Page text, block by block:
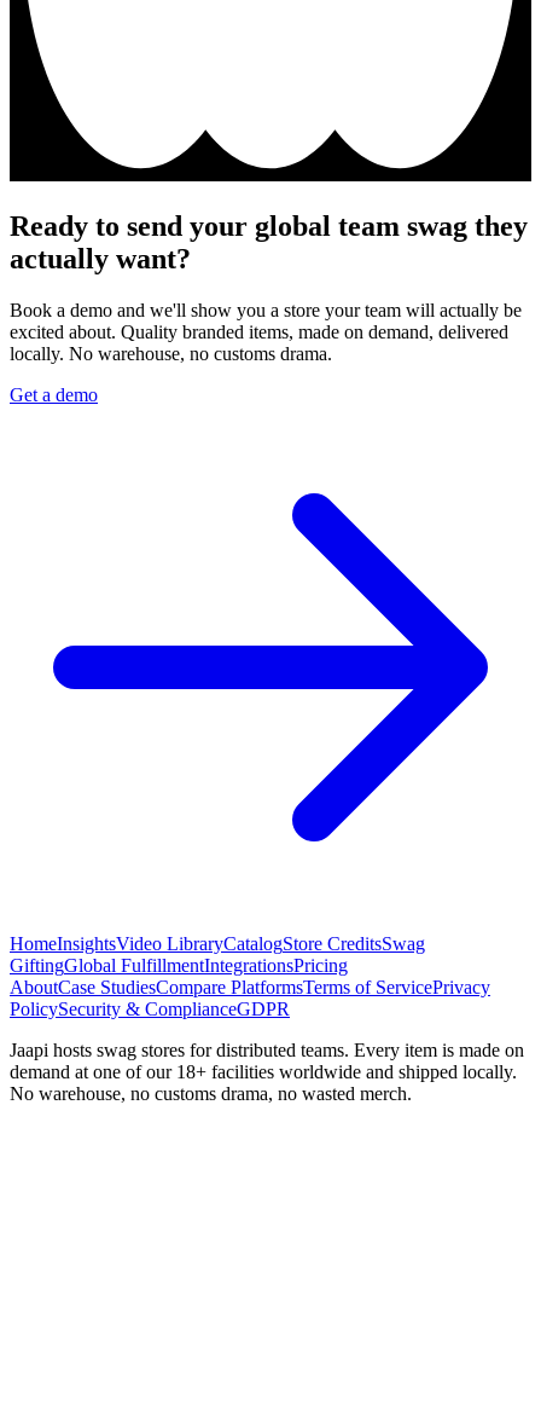
Ready to send your global team swag they
actually want?
Book a demo and we'll show you a store your team will actually be
excited about. Quality branded items, made on demand, delivered
locally. No warehouse, no customs drama.
Get a demo
HomeInsightsVideo LibraryCatalogStore CreditsSwag
GiftingGlobal FulfillmentIntegrationsPricing
AboutCase StudiesCompare PlatformsTerms of ServicePrivacy
PolicySecurity & ComplianceGDPR
Jaapi hosts swag stores for distributed teams. Every item is made on
demand at one of our 18+ facilities worldwide and shipped locally.
No warehouse, no customs drama, no wasted merch.